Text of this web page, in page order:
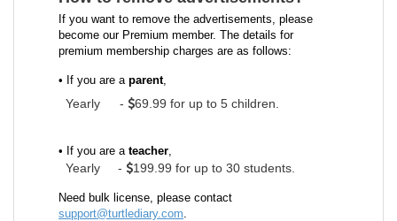
If you want to remove the advertisements, please
become our Premium member. The details for
premium membership charges are as follows:
• If you are a parent,
Yearly - 69.99 for up to 5 children.
• If you are a teacher,
Yearly - 199.99 for up to 30 students.
Need bulk license, please contact
support@turtlediary.com.